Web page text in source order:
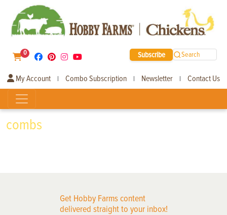
0 Subscribe Search
My Account | Combo Subscription | Newsletter | Contact Us
combs
Get Hobby Farms content
delivered straight to your inbox!